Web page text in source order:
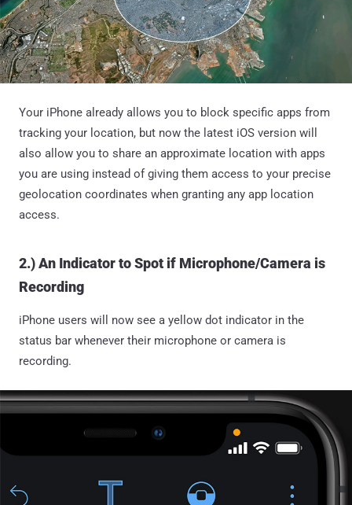
Your iPhone already allows you to block specific apps from
tracking your location, but now the latest iOS version will
also allow you to share an approximate location with apps
you are using instead of giving them access to your precise
geolocation coordinates when granting any app location
access.
2.) An Indicator to Spot if Microphone/Camera is
Recording
iPhone users will now see a yellow dot indicator in the
status bar whenever their microphone or camera is
recording.